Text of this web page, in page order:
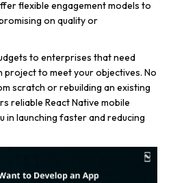
flexible engagement models to
on quality or
to enterprises that need
project to meet your objectives. No
scratch or rebuilding an existing
reliable React Native mobile
in launching faster and reducing